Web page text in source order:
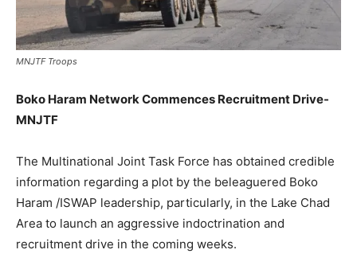
MNJTF Troops
Boko Haram Network Commences Recruitment Drive-
MNJTF
The Multinational Joint Task Force has obtained credible
information regarding a plot by the beleaguered Boko
Haram /ISWAP leadership, particularly, in the Lake Chad
Area to launch an aggressive indoctrination and
recruitment drive in the coming weeks.